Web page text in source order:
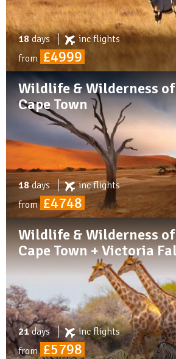
18days inc flights
from £4999
Wildlife & Wilderness
Cape Town
18days incflights
from £4748
Wildlife & Wilderness
Cape Town + Victoria
21days incflights
from £5798